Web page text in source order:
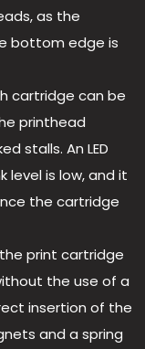
as the
bottom edge is
cartridge can be
printhead
stalls. An LED
level is low, and it
the cartridge
print cartridge
the use of a
insertion of the
and a spring